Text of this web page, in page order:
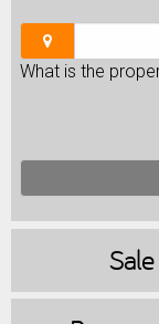
What is the
Sale